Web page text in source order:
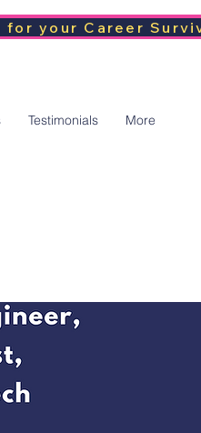
your Career
Testimonials More